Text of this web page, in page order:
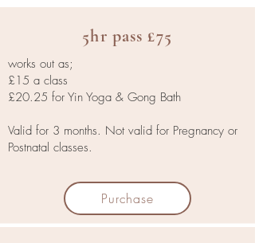
5hr pass £75
works out as;
£15 a class
£20.25 for Yin Yoga & Gong Bath
Valid for 3 months. Not valid for Pregnancy or
Postnatal classes.
Purchase